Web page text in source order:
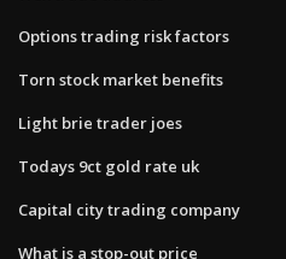
Options trading risk factors
Torn stock market benefits
Light brie trader joes
Todays 9ct gold rate uk
Capital city trading company
What is a stop-out price